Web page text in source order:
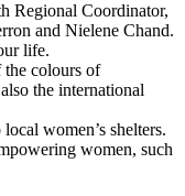
Regional Coordinator,
and Nielene Chand.
life.
the colours of
the international
women’s shelters.
women, such